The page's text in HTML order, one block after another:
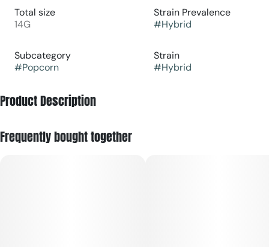
Total size
14G
Strain Prevalence
#Hybrid
Subcategory
#Popcorn
Strain
#Hybrid
Product Description
Half Moon Bay Gelato and Strawberry Banana, with a sweet,
Frequently bought together